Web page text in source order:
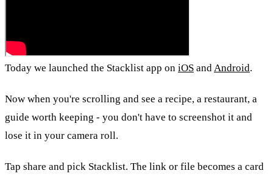
Today we launched the Stacklist app on iOS andAndroid.
Now when you're scrolling and see a recipe, a restaurant, a
guide worth keeping - you don't have to screenshot it and
lose it in your camera roll.
Tap share and pick Stacklist. The link or file becomes a card